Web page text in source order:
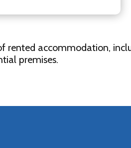
rented accommodation,
premises.